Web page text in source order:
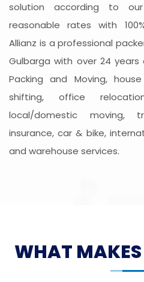
solution according to
reasonable rates with
Allianz is a professional
Gulbarga with over 24
Packing and Moving,
shifting, office
local/domestic moving,
insurance, car & bike,
and warehouse services.
WHAT